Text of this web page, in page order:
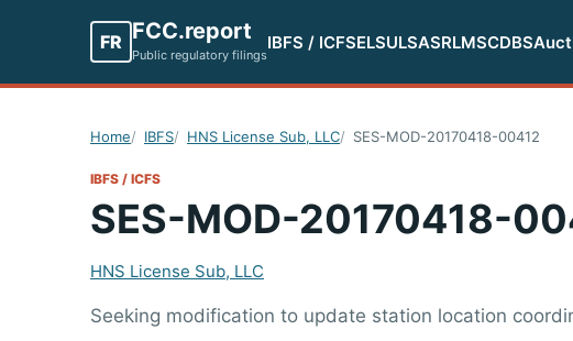
FR FCC.report
Public regulatory filings
IBFS / ICFSELSULSASRLMSCDBS
Home IBFS HNS License Sub, LLC SES-MOD-20170418-00412
IBFS / ICFS
SES-MOD-20170418-
HNS License Sub, LLC
Seeking modification to update station location